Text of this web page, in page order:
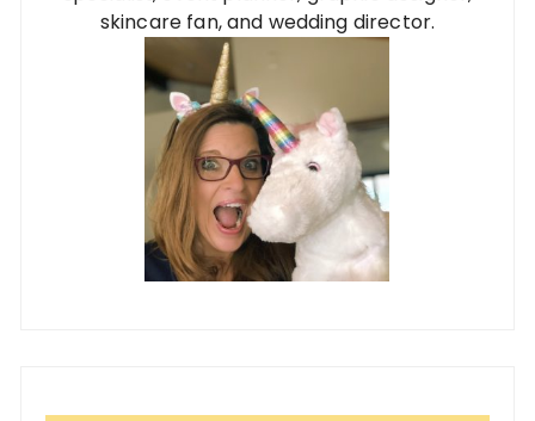
skincare fan, and wedding director.